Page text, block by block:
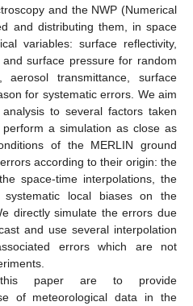
and the NWP (Numerical
and distributing them, in space
variables: surface reflectivity,
surface pressure for random
transmittance, surface
for systematic errors. We aim
to several factors taken
a simulation as close as
of the MERLIN ground
according to their origin: the
space-time interpolations, the
local biases on the
directly simulate the errors due
and use several interpolation
errors which are not
paper are to provide
of meteorological data in the